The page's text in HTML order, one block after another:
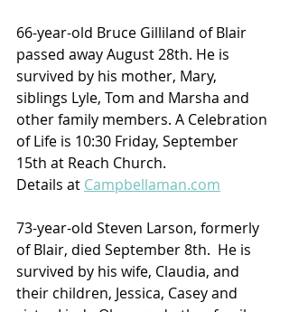
66-year-old Bruce Gilliland of Blair
passed away August 28th. He is
survived by his mother, Mary,
siblings Lyle, Tom and Marsha and
other family members. A Celebration
of Life is 10:30 Friday, September
15th at Reach Church.
Details at Campbellaman.com
73-year-old Steven Larson, formerly
of Blair, died September 8th.  He is
survived by his wife, Claudia, and
their children, Jessica, Casey and